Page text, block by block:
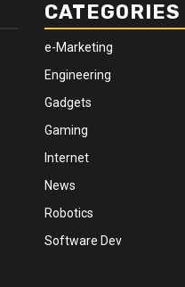
CATEGORIES
e-Marketing
Engineering
Gadgets
Gaming
Internet
News
Robotics
Software Dev